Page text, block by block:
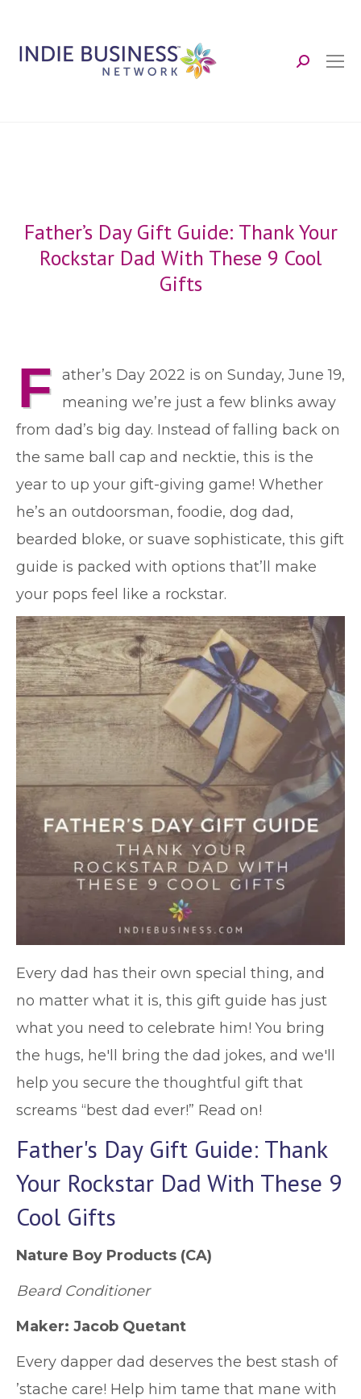
Search:
Father’s Day Gift Guide: Thank Your
Rockstar Dad With These 9 Cool
Gifts
F ather’s Day 2022 is on Sunday, June 19,
meaning we’re just a few blinks away
from dad’s big day. Instead of falling back on
the same ball cap and necktie, this is the
year to up your gift-giving game! Whether
he’s an outdoorsman, foodie, dog dad,
bearded bloke, or suave sophisticate, this gift
guide is packed with options that’ll make
your pops feel like a rockstar.
Every dad has their own special thing, and
no matter what it is, this gift guide has just
what you need to celebrate him! You bring
the hugs, he'll bring the dad jokes, and we'll
help you secure the thoughtful gift that
screams “best dad ever!” Read on!
Father's Day Gift Guide: Thank
Your Rockstar Dad With These 9
Cool Gifts
Nature Boy Products (CA)
Beard Conditioner
Maker: Jacob Quetant
Every dapper dad deserves the best stash of
’stache care! Help him tame that mane with